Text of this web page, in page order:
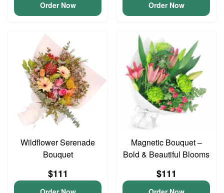
Order Now Order Now
Wildflower Serenade
Bouquet
$111
Magnetic Bouquet –
Bold & Beautiful Blooms
$111